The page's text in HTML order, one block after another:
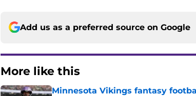
Add us as a preferred source on Google
More like this
Minnesota Vikings fantasy